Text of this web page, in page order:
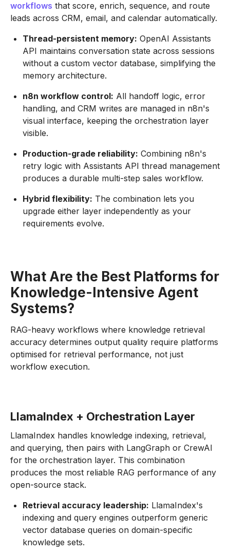
workflows that score, enrich, sequence, and route
leads across CRM, email, and calendar automatically.
Thread-persistent memory: OpenAI Assistants
API maintains conversation state across sessions
without a custom vector database, simplifying the
memory architecture.
n8n workflow control: All handoff logic, error
handling, and CRM writes are managed in n8n's
visual interface, keeping the orchestration layer
visible.
Production-grade reliability: Combining n8n's
retry logic with Assistants API thread management
produces a durable multi-step sales workflow.
Hybrid flexibility: The combination lets you
upgrade either layer independently as your
requirements evolve.
What Are the Best Platforms for
Knowledge-Intensive Agent
Systems?
RAG-heavy workflows where knowledge retrieval
accuracy determines output quality require platforms
optimised for retrieval performance, not just
workflow execution.
LlamaIndex + Orchestration Layer
LlamaIndex handles knowledge indexing, retrieval,
and querying, then pairs with LangGraph or CrewAI
for the orchestration layer. This combination
produces the most reliable RAG performance of any
open-source stack.
Retrieval accuracy leadership: LlamaIndex's
indexing and query engines outperform generic
vector database queries on domain-specific
knowledge sets.